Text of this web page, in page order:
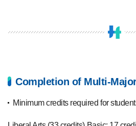
Completion of Multi-
Minimum credits required for